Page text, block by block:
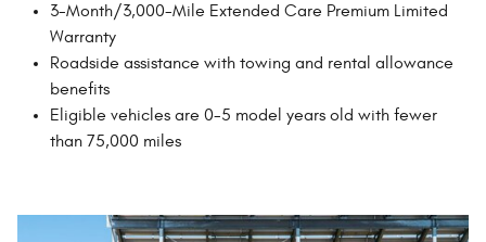
3-Month/3,000-Mile Extended Care Premium Limited
Warranty
Roadside assistance with towing and rental allowance
benefits
Eligible vehicles are 0-5 model years old with fewer
than 75,000 miles